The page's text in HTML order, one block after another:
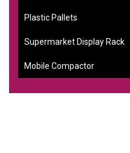
Plastic Pallets
Supermarket Display Rack
Mobile Compactor